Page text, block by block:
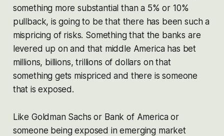
something more substantial than a 5% or 10%
pullback, is going to be that there has been such a
mispricing of risks. Something that the banks are
levered up on and that middle America has bet
millions, billions, trillions of dollars on that
something gets mispriced and there is someone
that is exposed.
Like Goldman Sachs or Bank of America or
someone being exposed in emerging market